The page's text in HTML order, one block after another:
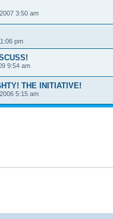
3:50 am
pm
9:54 am
THE INITIATIVE!
5:15 am